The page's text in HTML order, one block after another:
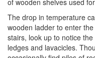
of wooden shelves used
The drop in temperature
wooden ladder to enter
stairs, look up to notice
ledges and lavacicles.